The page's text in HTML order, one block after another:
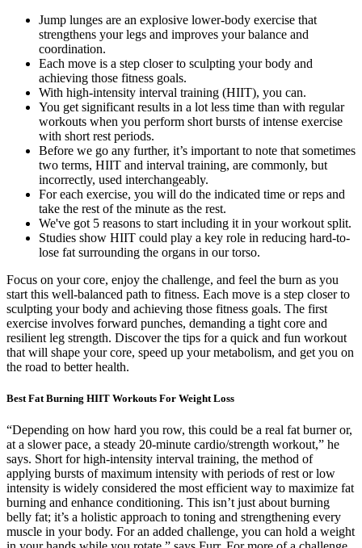
Jump lunges are an explosive lower-body exercise that
strengthens your legs and improves your balance and
coordination.
Each move is a step closer to sculpting your body and
achieving those fitness goals.
With high-intensity interval training (HIIT), you can.
You get significant results in a lot less time than with regular
workouts when you perform short bursts of intense exercise
with short rest periods.
Before we go any further, it’s important to note that sometimes
two terms, HIIT and interval training, are commonly, but
incorrectly, used interchangeably.
For each exercise, you will do the indicated time or reps and
take the rest of the minute as the rest.
We've got 5 reasons to start including it in your workout split.
Studies show HIIT could play a key role in reducing hard-to-
lose fat surrounding the organs in our torso.
Focus on your core, enjoy the challenge, and feel the burn as you
start this well-balanced path to fitness. Each move is a step closer to
sculpting your body and achieving those fitness goals. The first
exercise involves forward punches, demanding a tight core and
resilient leg strength. Discover the tips for a quick and fun workout
that will shape your core, speed up your metabolism, and get you on
the road to better health.
Best Fat Burning HIIT Workouts For Weight Loss
“Depending on how hard you row, this could be a real fat burner or,
at a slower pace, a steady 20-minute cardio/strength workout,” he
says. Short for high-intensity interval training, the method of
applying bursts of maximum intensity with periods of rest or low
intensity is widely considered the most efficient way to maximize fat
burning and enhance conditioning. This isn’t just about burning
belly fat; it’s a holistic approach to toning and strengthening every
muscle in your body. For an added challenge, you can hold a weight